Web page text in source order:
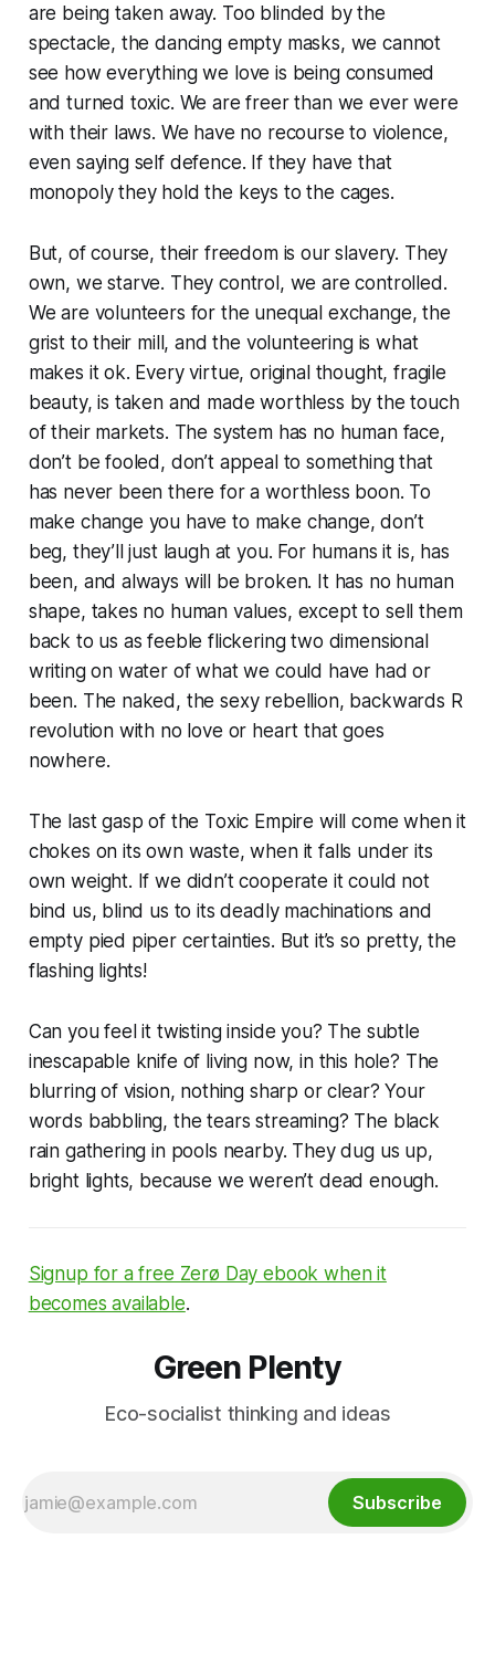
are being taken away. Too blinded by the
spectacle, the dancing empty masks, we cannot
see how everything we love is being consumed
and turned toxic. We are freer than we ever were
with their laws. We have no recourse to violence,
even saying self defence. If they have that
monopoly they hold the keys to the cages.
But, of course, their freedom is our slavery. They
own, we starve. They control, we are controlled.
We are volunteers for the unequal exchange, the
grist to their mill, and the volunteering is what
makes it ok. Every virtue, original thought, fragile
beauty, is taken and made worthless by the touch
of their markets. The system has no human face,
don’t be fooled, don’t appeal to something that
has never been there for a worthless boon. To
make change you have to make change, don’t
beg, they’ll just laugh at you. For humans it is, has
been, and always will be broken. It has no human
shape, takes no human values, except to sell them
back to us as feeble flickering two dimensional
writing on water of what we could have had or
been. The naked, the sexy rebellion, backwards R
revolution with no love or heart that goes
nowhere.
The last gasp of the Toxic Empire will come when it
chokes on its own waste, when it falls under its
own weight. If we didn’t cooperate it could not
bind us, blind us to its deadly machinations and
empty pied piper certainties. But it’s so pretty, the
flashing lights!
Can you feel it twisting inside you? The subtle
inescapable knife of living now, in this hole? The
blurring of vision, nothing sharp or clear? Your
words babbling, the tears streaming? The black
rain gathering in pools nearby. They dug us up,
bright lights, because we weren’t dead enough.
Signup for a free Zerø Day ebook when it
becomes available.
Green Plenty
Eco-socialist thinking and ideas
Subscribe